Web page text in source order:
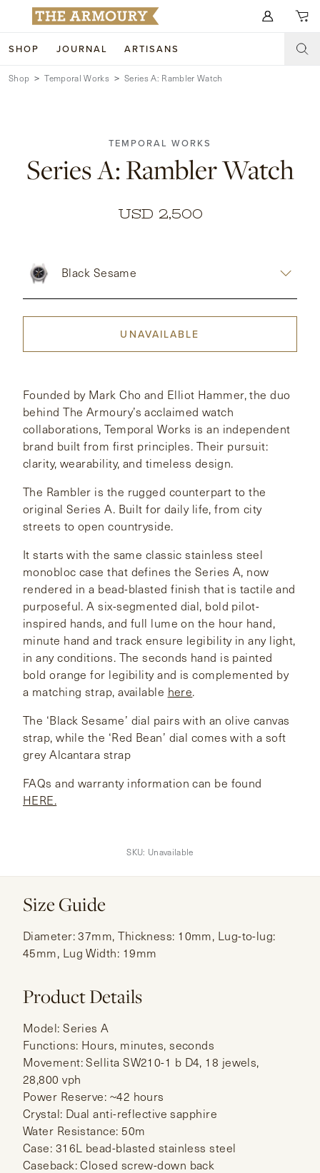
SHOP JOURNAL ARTISANS
Search for anything
SHOP
ACCESSORIES
CUSTOM & BESPOKE
TRUNK SHOWS
ABOUT
HONG KONG NEW YORK
Shop Temporal Works Series A: Rambler Watch
TEMPORAL WORKS
Series A: Rambler Watch
USD 2,500
Black Sesame
UNAVAILABLE
Founded by Mark Cho and Elliot Hammer, the duo
behind The Armoury’s acclaimed watch
collaborations, Temporal Works is an independent
brand built from first principles. Their pursuit:
clarity, wearability, and timeless design.
The Rambler is the rugged counterpart to the
original Series A. Built for daily life, from city
streets to open countryside.
It starts with the same classic stainless steel
monobloc case that defines the Series A, now
rendered in a bead-blasted finish that is tactile and
purposeful. A six-segmented dial, bold pilot-
inspired hands, and full lume on the hour hand,
minute hand and track ensure legibility in any light,
in any conditions. The seconds hand is painted
bold orange for legibility and is complemented by
a matching strap, available here.
The ‘Black Sesame’ dial pairs with an olive canvas
strap, while the ‘Red Bean’ dial comes with a soft
grey Alcantara strap
FAQs and warranty information can be found
HERE.
SKU: Unavailable
Size Guide
Diameter: 37mm, Thickness: 10mm, Lug-to-lug:
45mm, Lug Width: 19mm
Product Details
Model: Series A
Functions: Hours, minutes, seconds
Movement: Sellita SW210-1 b D4, 18 jewels,
28,800 vph
Power Reserve: ~42 hours
Crystal: Dual anti-reflective sapphire
Water Resistance: 50m
Case: 316L bead-blasted stainless steel
Caseback: Closed screw-down back